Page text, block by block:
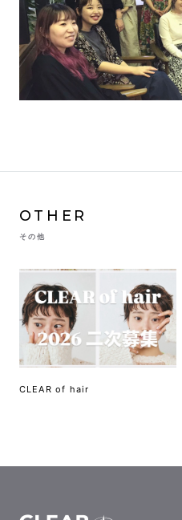
OTHER
その他
CLEAR of hair